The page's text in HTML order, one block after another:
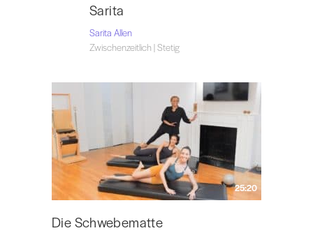
Sarita
Sarita Allen
Zwischenzeitlich | Stetig
25:20
Die Schwebematte